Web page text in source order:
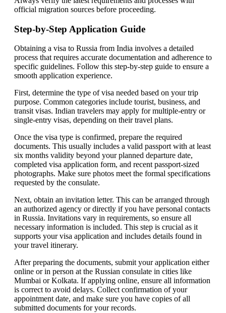
official migration sources before proceeding.
Step-by-Step Application Guide
Obtaining a visa to Russia from India involves a detailed
process that requires accurate documentation and adherence to
specific guidelines. Follow this step-by-step guide to ensure a
smooth application experience.
First, determine the type of visa needed based on your trip
purpose. Common categories include tourist, business, and
transit visas. Indian travelers may apply for multiple-entry or
single-entry visas, depending on their travel plans.
Once the visa type is confirmed, prepare the required
documents. This usually includes a valid passport with at least
six months validity beyond your planned departure date,
completed visa application form, and recent passport-sized
photographs. Make sure photos meet the formal specifications
requested by the consulate.
Next, obtain an invitation letter. This can be arranged through
an authorized agency or directly if you have personal contacts
in Russia. Invitations vary in requirements, so ensure all
necessary information is included. This step is crucial as it
supports your visa application and includes details found in
your travel itinerary.
After preparing the documents, submit your application either
online or in person at the Russian consulate in cities like
Mumbai or Kolkata. If applying online, ensure all information
is correct to avoid delays. Collect confirmation of your
appointment date, and make sure you have copies of all
submitted documents for your records.